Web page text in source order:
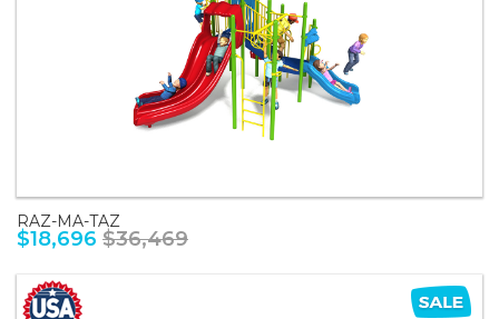
RAZ-MA-TAZ
$18,696 $36,469